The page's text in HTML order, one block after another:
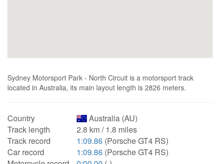
Sydney Motorsport Park - North Circuit is a motorsport track
located in Australia, its main layout length is 2826 meters.
Country
Australia (AU)
Track length
2.8 km / 1.8 miles
Track record
1:09.86 (Porsche GT4 RS)
Car record
1:09.86 (Porsche GT4 RS)